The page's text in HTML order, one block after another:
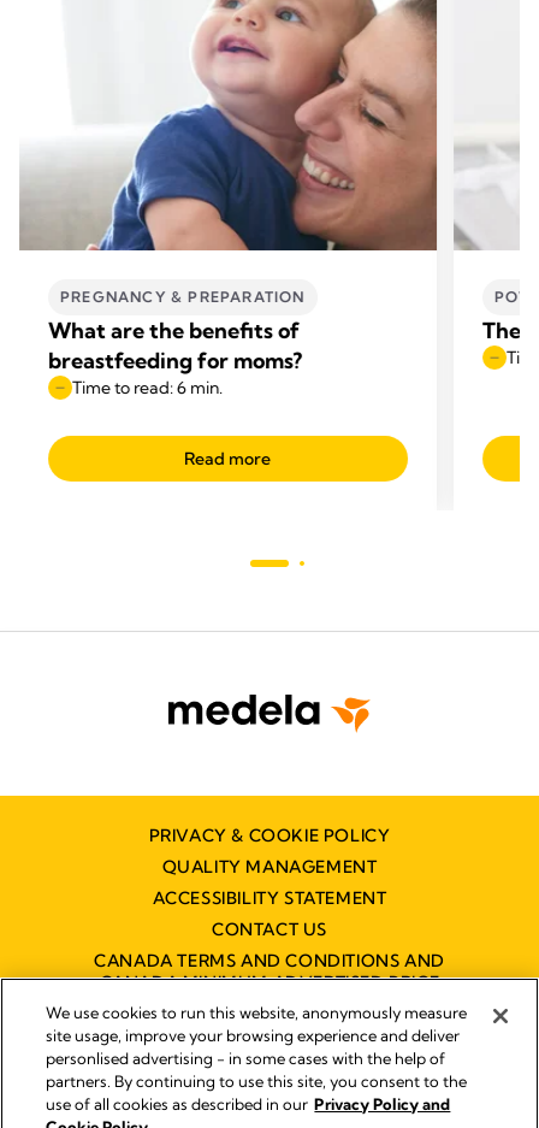
PREGNANCY & PREPARATION
What are the benefits of
breastfeeding for moms?
Time to read: 6 min.
Read more
The
PRIVACY & COOKIE POLICY
QUALITY MANAGEMENT
ACCESSIBILITY STATEMENT
CONTACT US
CANADA TERMS AND CONDITIONS AND
CANADA MINIMUM ADVERTISED PRICE
POLICY (MAPP)
Imprint
Legal Notice
We use cookies to run this website, anonymously measure
site usage, improve your browsing experience and deliver
personlised advertising - in some cases with the help of
partners. By continuing to use this site, you consent to the
use of all cookies as described in our Privacy Policy and